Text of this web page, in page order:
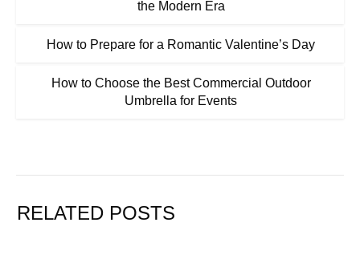
the Modern Era
How to Prepare for a Romantic Valentine’s Day
How to Choose the Best Commercial Outdoor
Umbrella for Events
RELATED POSTS